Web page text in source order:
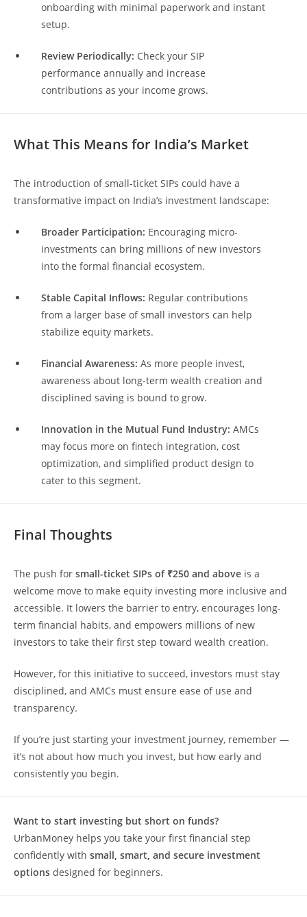
onboarding with minimal paperwork and instant
setup.
Review Periodically: Check your SIP
performance annually and increase
contributions as your income grows.
What This Means for India’s Market
The introduction of small-ticket SIPs could have a
transformative impact on India’s investment landscape:
Broader Participation: Encouraging micro-
investments can bring millions of new investors
into the formal financial ecosystem.
Stable Capital Inflows: Regular contributions
from a larger base of small investors can help
stabilize equity markets.
Financial Awareness: As more people invest,
awareness about long-term wealth creation and
disciplined saving is bound to grow.
Innovation in the Mutual Fund Industry: AMCs
may focus more on fintech integration, cost
optimization, and simplified product design to
cater to this segment.
Final Thoughts
The push for small-ticket SIPs of ₹250 and above is a
welcome move to make equity investing more inclusive and
accessible. It lowers the barrier to entry, encourages long-
term financial habits, and empowers millions of new
investors to take their first step toward wealth creation.
However, for this initiative to succeed, investors must stay
disciplined, and AMCs must ensure ease of use and
transparency.
If you’re just starting your investment journey, remember —
it’s not about how much you invest, but how early and
consistently you begin.
Want to start investing but short on funds?
UrbanMoney helps you take your first financial step
confidently with small, smart, and secure investment
options designed for beginners.